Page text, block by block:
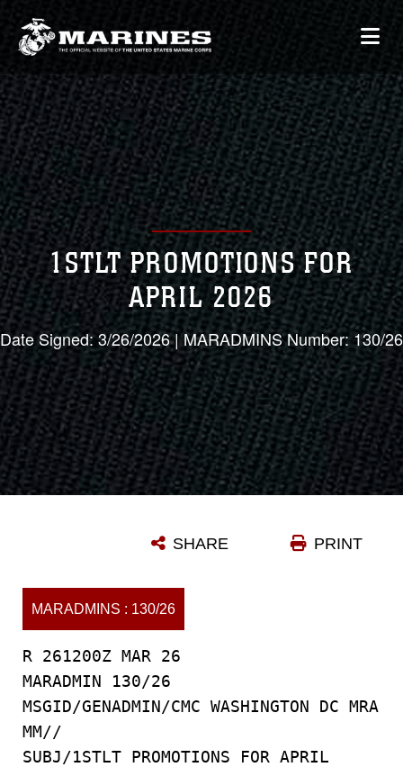
1STLT PROMOTIONS FOR
APRIL 2026
Date Signed: 3/26/2026 | MARADMINS Number: 130/26
PRINT
SHARE
MARADMINS : 130/26
R 261200Z MAR 26
MARADMIN 130/26
MSGID/GENADMIN/CMC WASHINGTON DC MRA
MM//
SUBJ/1STLT PROMOTIONS FOR APRIL